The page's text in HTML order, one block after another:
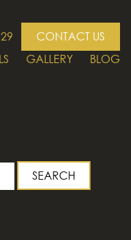
CONTACT US
GALLERY BLOG